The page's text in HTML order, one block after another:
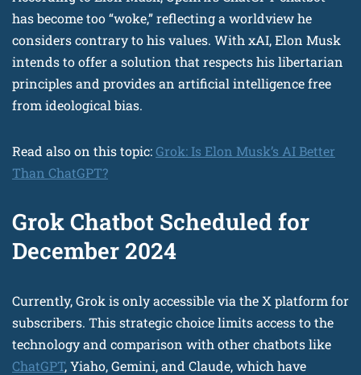
has become too “woke,” reflecting a worldview he
considers contrary to his values. With xAI, Elon Musk
intends to offer a solution that respects his libertarian
principles and provides an artificial intelligence free
from ideological bias.
Read also on this topic:Grok: Is Elon Musk’s AI Better
Than ChatGPT?
Grok Chatbot Scheduled for
December 2024
Currently, Grok is only accessible via the X platform for
subscribers. This strategic choice limits access to the
technology and comparison with other chatbots like
ChatGPT, Yiaho, Gemini, and Claude, which have